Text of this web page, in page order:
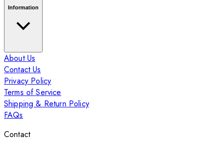
Information
About Us
Contact Us
Privacy Policy
Terms of Service
Shipping & Return Policy
FAQs
Contact